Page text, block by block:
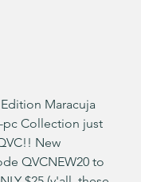
Maracuja
pc Collection just
New
QVCNEW20 to